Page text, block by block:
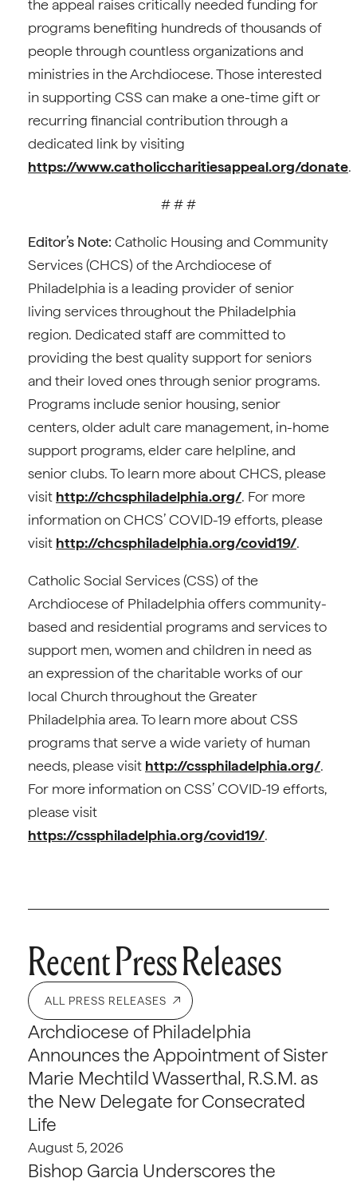
the appeal raises critically needed funding for
programs benefiting hundreds of thousands of
people through countless organizations and
ministries in the Archdiocese. Those interested
in supporting CSS can make a one-time gift or
recurring financial contribution through a
dedicated link by visiting
https://www.catholiccharitiesappeal.org/donate.
# # #
Editor’s Note: Catholic Housing and Community
Services (CHCS) of the Archdiocese of
Philadelphia is a leading provider of senior
living services throughout the Philadelphia
region. Dedicated staff are committed to
providing the best quality support for seniors
and their loved ones through senior programs.
Programs include senior housing, senior
centers, older adult care management, in-home
support programs, elder care helpline, and
senior clubs. To learn more about CHCS, please
visit http://chcsphiladelphia.org/. For more
information on CHCS’ COVID-19 efforts, please
visit http://chcsphiladelphia.org/covid19/.
Catholic Social Services (CSS) of the
Archdiocese of Philadelphia offers community-
based and residential programs and services to
support men, women and children in need as
an expression of the charitable works of our
local Church throughout the Greater
Philadelphia area. To learn more about CSS
programs that serve a wide variety of human
needs, please visit http://cssphiladelphia.org/.
For more information on CSS’ COVID-19 efforts,
please visit
https://cssphiladelphia.org/covid19/.
Recent Press Releases
ALL PRESS RELEASES
Archdiocese of Philadelphia
Announces the Appointment of Sister
Marie Mechtild Wasserthal, R.S.M. as
the New Delegate for Consecrated
Life
August 5, 2026
Bishop Garcia Underscores the